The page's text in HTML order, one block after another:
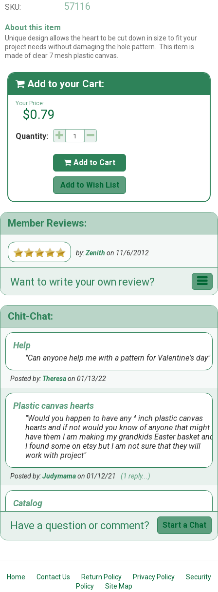
SKU: 57116
About this item
Unique design allows the heart to be cut down in size to fit your
project needs without damaging the hole pattern. This item is
made of clear 7 mesh plastic canvas.
 Add to your Cart:
Your Price:
$0.79
Quantity:
 Add to Cart
Add to Wish List
Member Reviews:
by:Zenith on 11/6/2012
Want to write your own review?
Chit-Chat:
Help
Can anyone help me with a pattern for Valentine's day
Posted by: Theresaon 01/13/22
Plastic canvas hearts
Would you happen to have any ^ inch plastic canvas
hearts and if not would you know of anyone that might
have them I am making my grandkids Easter basket and
I found some on etsy but I am not sure that they will
work with project
Posted by:Judymamaon 01/12/21 (1 reply...)
Catalog
I am looking for 7 mesh 5.5 inch star and 6 inch heart.
Where I shop they quit selling them
Have a question or comment? Start a Chat
Home Contact Us Return Policy Privacy Policy
Security
Policy
Site Map